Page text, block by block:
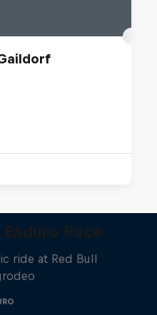
Race
ride at Red Bull